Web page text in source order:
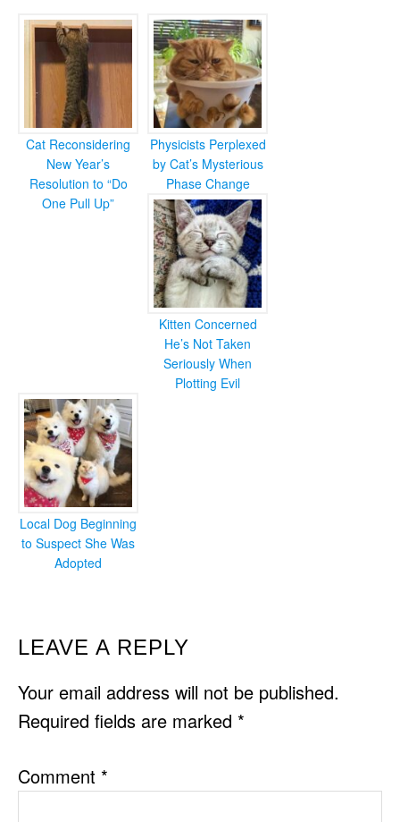
Cat Reconsidering
New Year’s
Resolution to “Do
One Pull Up”
Physicists Perplexed
by Cat’s Mysterious
Phase Change
Kitten Concerned
He’s Not Taken
Seriously When
Plotting Evil
Local Dog Beginning
to Suspect She Was
Adopted
READER
INTERACTIONS
LEAVE A REPLY
Your email address will not be published.
Required fields are marked *
Comment *